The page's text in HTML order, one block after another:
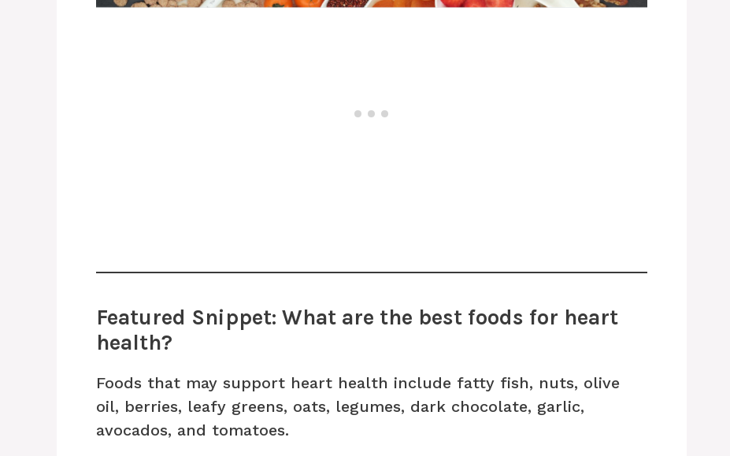
Featured Snippet: What are the best foods for heart
health?
Foods that may support heart health include fatty fish, nuts, olive
oil, berries, leafy greens, oats, legumes, dark chocolate, garlic,
avocados, and tomatoes.